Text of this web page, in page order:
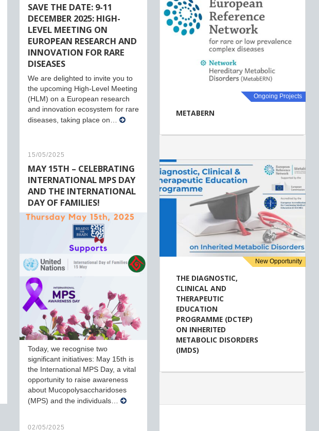
SAVE THE DATE: 9-11
DECEMBER 2025: HIGH-
LEVEL MEETING ON
EUROPEAN RESEARCH AND
INNOVATION FOR RARE
DISEASES
We are delighted to invite you to
the upcoming High-Level Meeting
(HLM) on a European research
and innovation ecosystem for rare
diseases, taking place on…
15/05/2025
MAY 15TH – CELEBRATING
INTERNATIONAL MPS DAY
AND THE INTERNATIONAL
DAY OF FAMILIES!
Today, we recognise two
significant initiatives: May 15th is
the International MPS Day, a vital
opportunity to raise awareness
about Mucopolysaccharidoses
(MPS) and the individuals…
02/05/2025
METABERN
Ongoing Projects
THE DIAGNOSTIC,
CLINICAL AND
THERAPEUTIC
EDUCATION
PROGRAMME (DCTEP)
ON INHERITED
METABOLIC DISORDERS
(IMDS)
New Opportunity